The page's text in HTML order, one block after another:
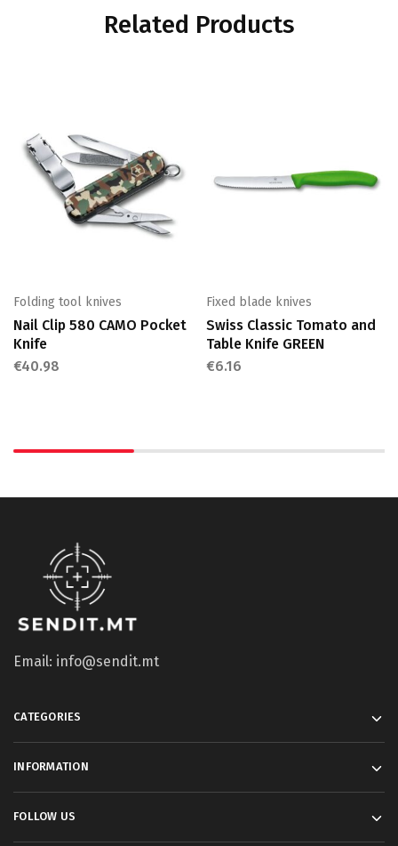
Related Products
Folding tool knives
Nail Clip 580 CAMO Pocket
Knife
€40.98
Fixed blade knives
Swiss Classic Tomato and
Table Knife GREEN
€6.16
Email: info@sendit.mt
CATEGORIES
INFORMATION
FOLLOW US